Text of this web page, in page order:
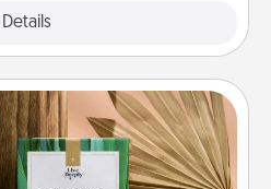
Details
Card Decks